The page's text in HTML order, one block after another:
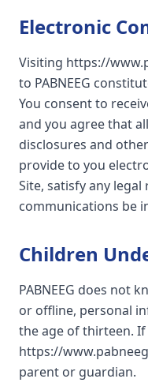
Electronic
Visiting https://
to PABNEEG
You consent to
and you agree that
disclosures and
provide to you
Site, satisfy any
communications be
Children
PABNEEG does not
or offline, personal
the age of thirteen.
https://
parent or guardian.